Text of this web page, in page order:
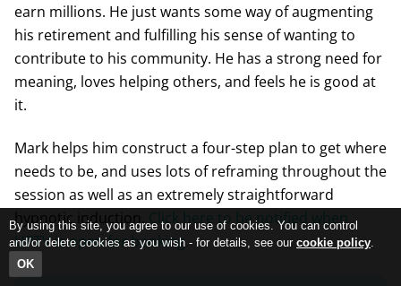
earn millions. He just wants some way of augmenting
his retirement and fulfilling his sense of wanting to
contribute to his community. He has a strong need for
meaning, loves helping others, and feels he is good at
it.
Mark helps him construct a four-step plan to get where
needs to be, and uses lots of reframing throughout the
session as well as an extremely straightforward
hypnotic induction.Click here to be notified when
UPTV is open for booking.
By using this site, you agree to our use of cookies. You can control
and/or delete cookies as you wish - for details, see our cookie policy.
OK